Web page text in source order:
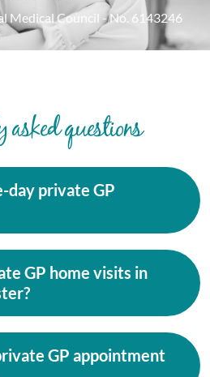
Medical Council - No. 6143246
questions
day private GP
GP home visits in
GP appointment